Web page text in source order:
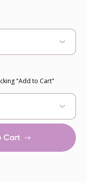
"Add to Cart"
Cart